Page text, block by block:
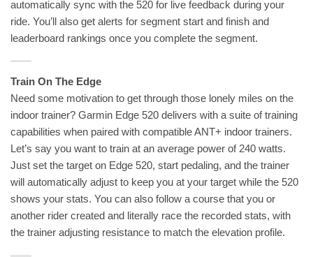
automatically sync with the 520 for live feedback during your
ride. You’ll also get alerts for segment start and finish and
leaderboard rankings once you complete the segment.
Train On The Edge
Need some motivation to get through those lonely miles on the
indoor trainer? Garmin Edge 520 delivers with a suite of training
capabilities when paired with compatible ANT+ indoor trainers.
Let’s say you want to train at an average power of 240 watts.
Just set the target on Edge 520, start pedaling, and the trainer
will automatically adjust to keep you at your target while the 520
shows your stats. You can also follow a course that you or
another rider created and literally race the recorded stats, with
the trainer adjusting resistance to match the elevation profile.